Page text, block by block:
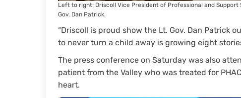
Left to right: Driscoll Vice President of Professional and Support
Gov. Dan Patrick.
“Driscoll is proud show the Lt. Gov. Dan Patrick
to never turn a child away is growing eight
The press conference on Saturday was also
patient from the Valley who was treated for
heart.